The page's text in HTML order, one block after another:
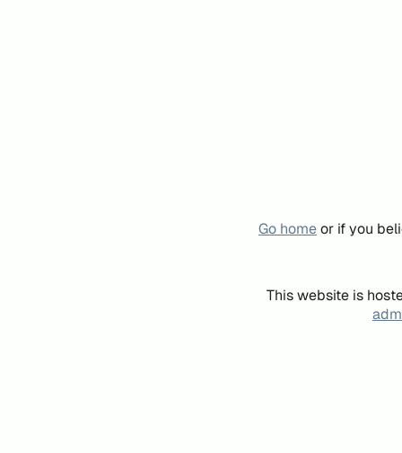
Go homeor if you
This website is